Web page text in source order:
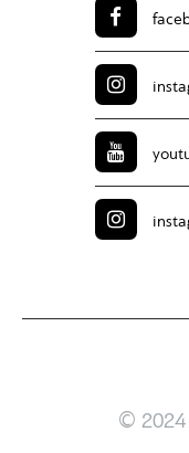
© 2024